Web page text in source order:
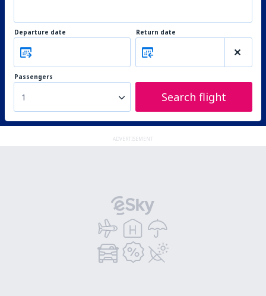
Departure date Return date
Passengers
1 Search flight
ADVERTISEMENT